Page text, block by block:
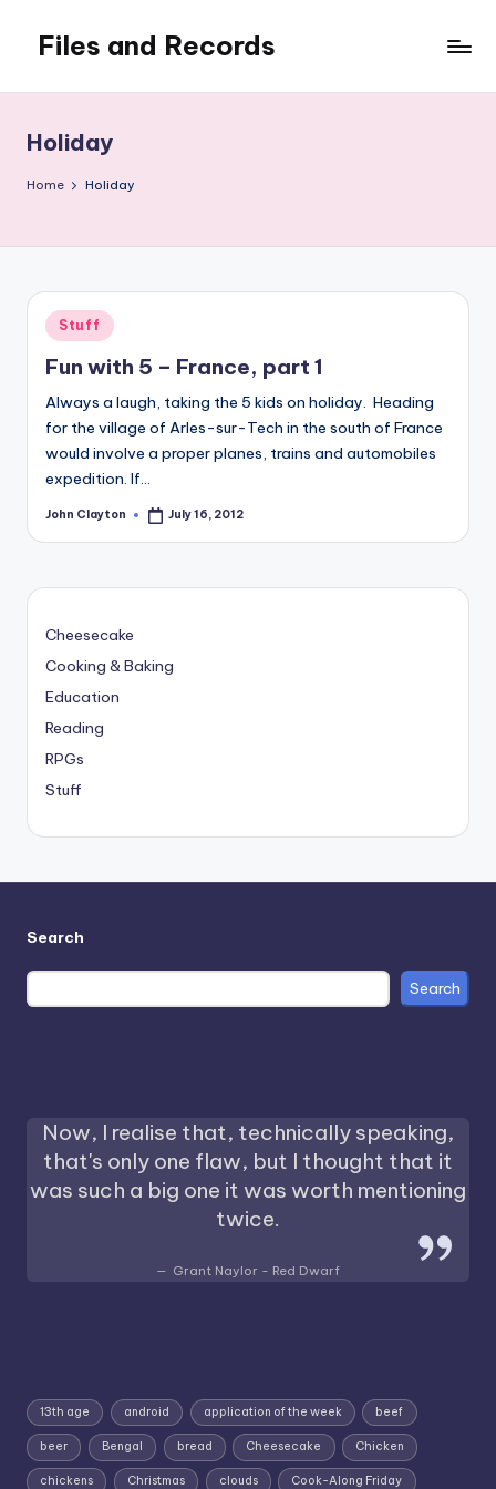
content
Files and Records
writing,
coding,
gaming,
Holiday
Home Holiday
Posted
in
Stuff
Fun with 5 – France, part 1
Always a laugh, taking the 5 kids on holiday. Heading
for the village of Arles-sur-Tech in the south of France
would involve a proper planes, trains and automobiles
expedition. If…
Posted
John Clayton July 16, 2012
Cheesecake
Cooking & Baking
Education
Reading
RPGs
Stuff
Search
Search
Now, I realise that, technically speaking,
that's only one flaw, but I thought that it
was such a big one it was worth mentioning
twice.
Grant Naylor - Red Dwarf
13th age android application of the week beef
beer Bengal bread Cheesecake Chicken
chickens Christmas clouds Cook-Along Friday